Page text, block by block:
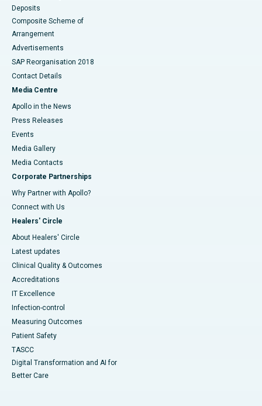
Deposits
Composite Scheme of
Arrangement
Advertisements
SAP Reorganisation 2018
Contact Details
Media Centre
Apollo in the News
Press Releases
Events
Media Gallery
​​​​​​​Media Contacts
Corporate Partnerships
Why Partner with Apollo?
Connect with Us
Healers' Circle
About Healers' Circle
Latest updates
Clinical Quality & Outcomes
Accreditations
IT Excellence
Infection-control
Measuring Outcomes
Patient Safety
TASCC
Digital Transformation and AI for
Better Care